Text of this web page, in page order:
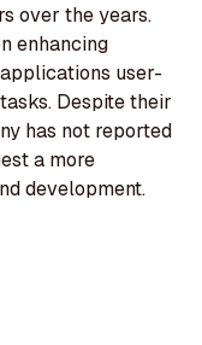
over the years.
enhancing
user-
Despite their
has not reported
a more
development.